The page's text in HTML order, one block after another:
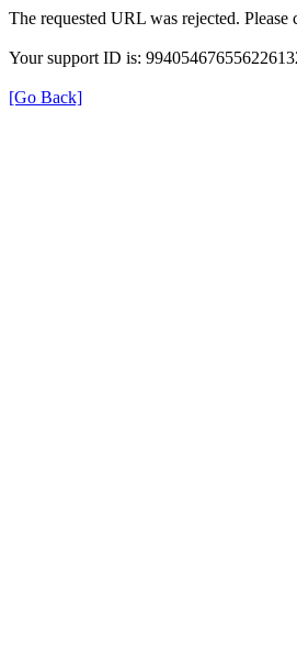
The requested URL was rejected.
Your support ID is:
[Go Back]